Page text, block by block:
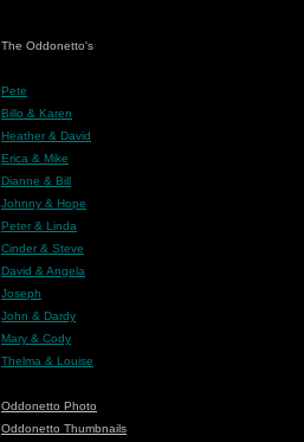
The Oddonetto's
Pete
Billo & Karen
Heather & David
Erica & Mike
Dianne & Bill
Johnny & Hope
Peter & Linda
Cinder & Steve
David & Angela
Joseph
John & Dardy
Mary & Cody
Thelma & Louise
Oddonetto Photo
Oddonetto Thumbnails